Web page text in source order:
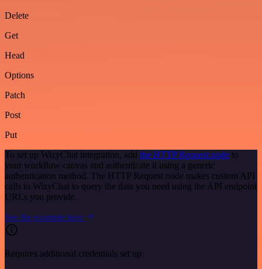
Delete
Get
Head
Options
Patch
Post
Put
To set up WizyChat integration, add the HTTP Request node to
your workflow canvas and authenticate it using a generic
authentication method. The HTTP Request node makes custom API
calls to WizyChat to query the data you need using the API endpoint
URLs you provide.
See the example here
Requires additional credentials set up